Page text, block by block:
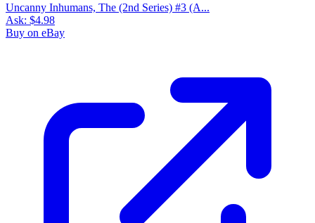
Uncanny Inhumans, The (2nd Series) #3 (A...
Ask: $4.98
Buy on eBay